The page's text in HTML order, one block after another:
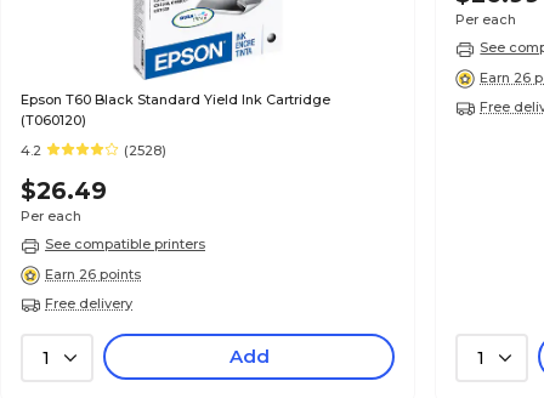
Epson T60 Black Standard Yield Ink Cartridge
(T060120)
4.2
(2528)
$26.49
Per each
See compatible printers
Earn 26 points
Free delivery
1 Add
Per each
See
Earn 26
Free
1